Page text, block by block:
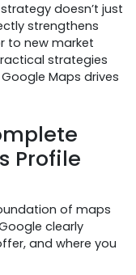
doesn’t just
strengthens
to new market
strategies
Maps drives
Profile
of maps
clearly
and where you